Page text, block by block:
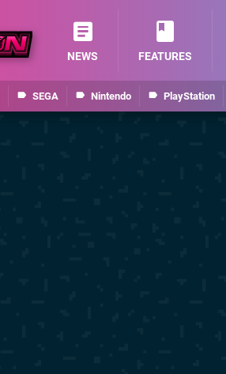
SEGA Nintendo PlayStation
NEWS FEATURES